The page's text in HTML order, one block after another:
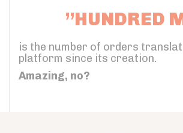
”HUNDRED
is the number of orders
platform since its creation.
Amazing, no?